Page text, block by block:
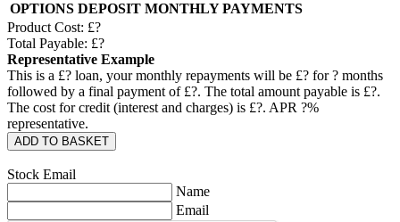
OPTIONS DEPOSIT MONTHLY PAYMENTS
Product Cost: £?
Total Payable: £?
Representative Example
This is a £? loan, your monthly repayments will be £? for? months
followed by a final payment of £?. The total amount payable is £?.
The cost for credit (interest and charges) is £?. APR ?%
representative.
ADD TO BASKET
Stock Email
Name
Email